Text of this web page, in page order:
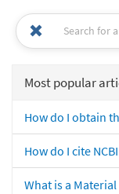
Most popular
How do I obtain
How do I cite
What is a Material